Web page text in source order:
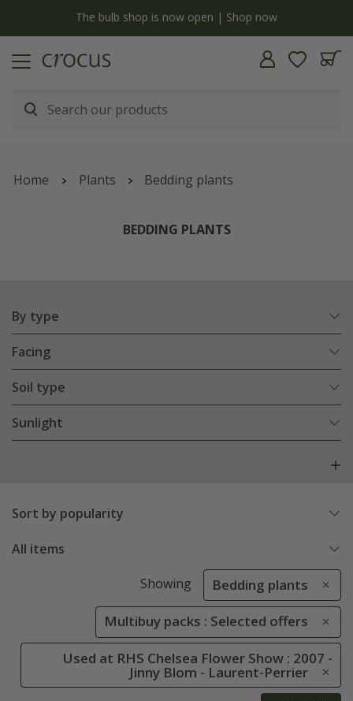
The bulb shop is now open | Shop now
Home Plants Bedding plants
BEDDING PLANTS
By type
Facing
Soil type
Sunlight
Sort by popularity
All items
Showing Bedding plants
Multibuy packs : Selected offers
Used at RHS Chelsea Flower Show : 2007 -
Jinny Blom - Laurent-Perrier